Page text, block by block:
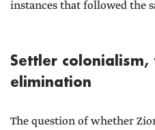
instances that followed the
Settler
elimination
The question of whether